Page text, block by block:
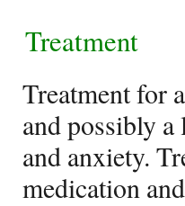
Treatment
Treatment for
and possibly
and anxiety.
medication